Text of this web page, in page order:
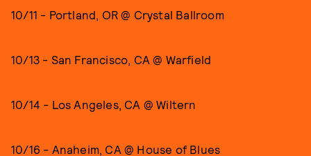
10/11 - Portland, OR @ Crystal Ballroom
10/13 - San Francisco, CA @ Warfield
10/14 - Los Angeles, CA @ Wiltern
10/16 - Anaheim, CA @ House of Blues